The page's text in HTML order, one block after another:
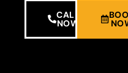
CALL
NOW